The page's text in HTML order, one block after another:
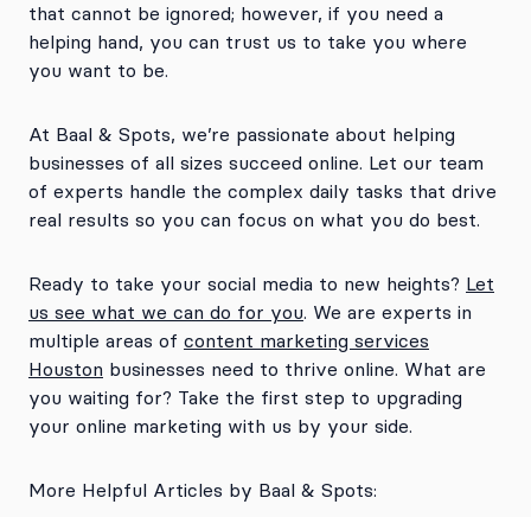
that cannot be ignored; however, if you need a
helping hand, you can trust us to take you where
you want to be.
At Baal & Spots, we’re passionate about helping
businesses of all sizes succeed online. Let our team
of experts handle the complex daily tasks that drive
real results so you can focus on what you do best.
Ready to take your social media to new heights? Let
us see what we can do for you. We are experts in
multiple areas of content marketing services
Houston businesses need to thrive online. What are
you waiting for? Take the first step to upgrading
your online marketing with us by your side.
More Helpful Articles by Baal & Spots: